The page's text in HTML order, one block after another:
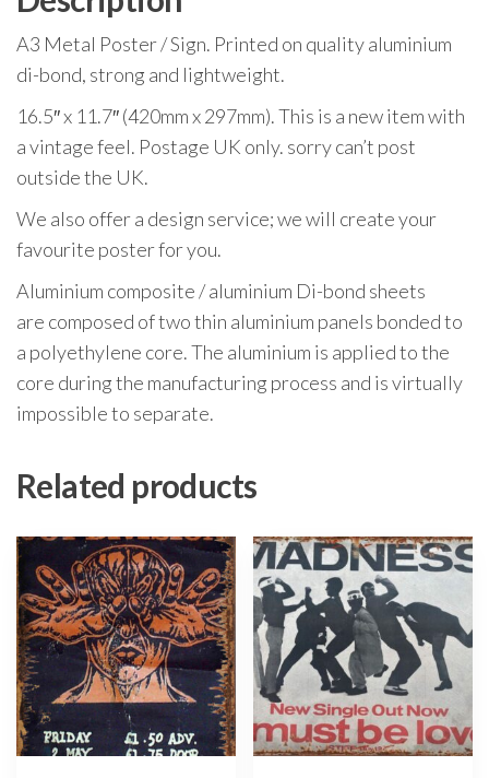
quantity
A3 Metal Poster / Sign. Printed on quality aluminium
di-bond, strong and lightweight.
16.5″ x 11.7″ (420mm x 297mm). This is a new item with
a vintage feel. Postage UK only. sorry can’t post
outside the UK.
We also offer a design service; we will create your
favourite poster for you.
Aluminium composite / aluminium Di-bond sheets
are composed of two thin aluminium panels bonded to
a polyethylene core. The aluminium is applied to the
core during the manufacturing process and is virtually
impossible to separate.
Related products